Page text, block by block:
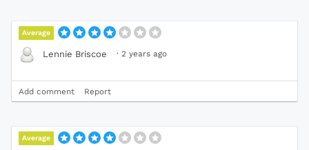
Average
Lennie Briscoe · 2 years ago
Add comment Report
Average